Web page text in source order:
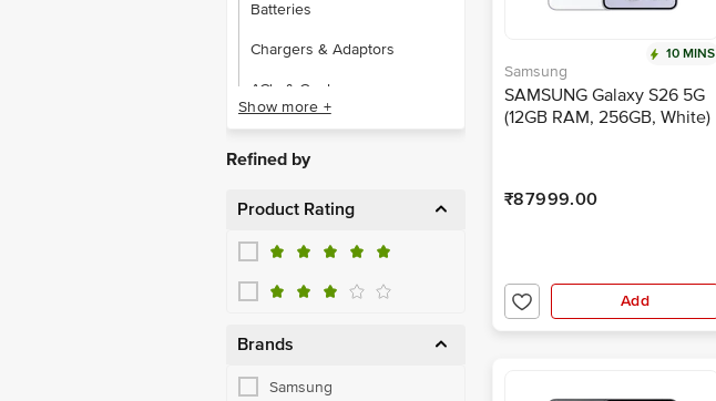
Batteries
Chargers & Adaptors
AC's & Coolers
Dishwasher
Refrigerators
Smart Devices
Washing Machines
Juicer, Mixer & Grinder
Show more +
Refined by
Product Rating
Brands
Samsung
10 MINS
Samsung
SAMSUNG Galaxy S26 5G
(12GB RAM, 256GB, White)
₹87999.00
Add